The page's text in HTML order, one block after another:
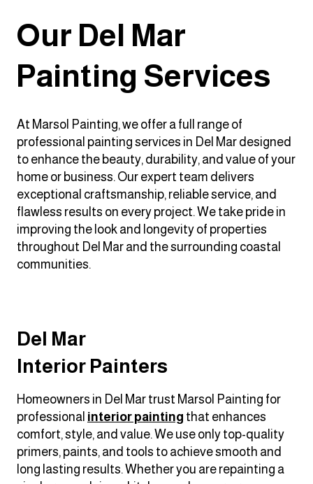
Our Del Mar
Painting Services
At Marsol Painting, we offer a full range of
professional painting services in Del Mar designed
to enhance the beauty, durability, and value of your
home or business. Our expert team delivers
exceptional craftsmanship, reliable service, and
flawless results on every project. We take pride in
improving the look and longevity of properties
throughout Del Mar and the surrounding coastal
communities.
Del Mar
Interior Painters
Homeowners in Del Mar trust Marsol Painting for
professional interior painting that enhances
comfort, style, and value. We use only top-quality
primers, paints, and tools to achieve smooth and
long lasting results. Whether you are repainting a